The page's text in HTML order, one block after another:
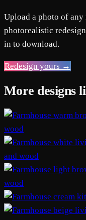
Upload a photo of any
photorealistic
in to download.
Redesign yours →
More designs